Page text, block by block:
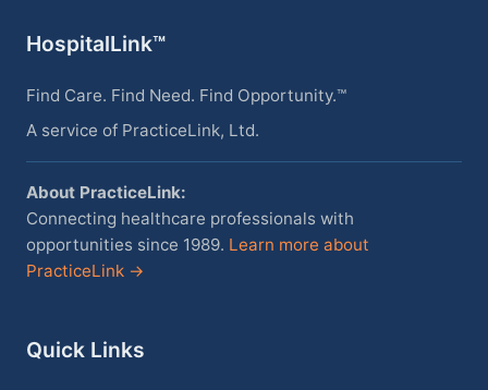
HospitalLink™
Find Care. Find Need. Find Opportunity.™
A service of PracticeLink, Ltd.
About PracticeLink:
Connecting healthcare professionals with
opportunities since 1989. Learn more about
PracticeLink →
Quick Links